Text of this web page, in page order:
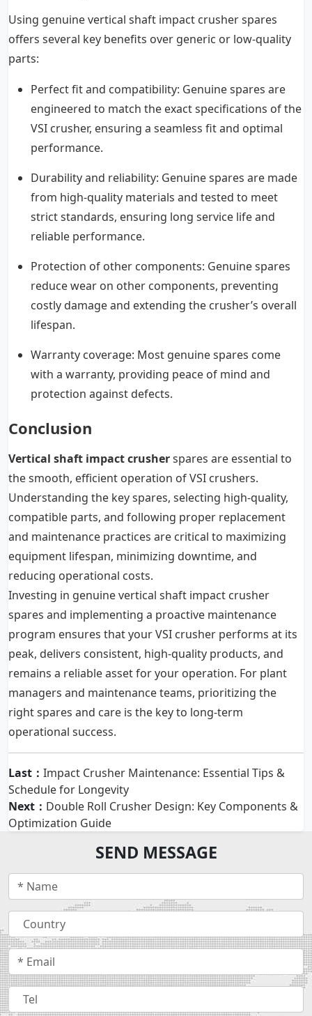
Using genuine vertical shaft impact crusher spares
offers several key benefits over generic or low-quality
parts:
Perfect fit and compatibility: Genuine spares are
engineered to match the exact specifications of the
VSI crusher, ensuring a seamless fit and optimal
performance.
Durability and reliability: Genuine spares are made
from high-quality materials and tested to meet
strict standards, ensuring long service life and
reliable performance.
Protection of other components: Genuine spares
reduce wear on other components, preventing
costly damage and extending the crusher’s overall
lifespan.
Warranty coverage: Most genuine spares come
with a warranty, providing peace of mind and
protection against defects.
Conclusion
Vertical shaft impact crusherspares are essential to
the smooth, efficient operation of VSI crushers.
Understanding the key spares, selecting high-quality,
compatible parts, and following proper replacement
and maintenance practices are critical to maximizing
equipment lifespan, minimizing downtime, and
reducing operational costs.
Investing in genuine vertical shaft impact crusher
spares and implementing a proactive maintenance
program ensures that your VSI crusher performs at its
peak, delivers consistent, high-quality products, and
remains a reliable asset for your operation. For plant
managers and maintenance teams, prioritizing the
right spares and care is the key to long-term
operational success.
Last： Impact Crusher Maintenance: Essential Tips &
Schedule for Longevity
Next： Double Roll Crusher Design: Key Components &
Optimization Guide
SEND MESSAGE